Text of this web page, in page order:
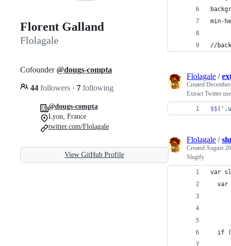
Florent Galland
Flolagale
Cofounder@dougs-compta
44 followers · 7 following
@dougs-compta
Lyon, France
twitter.com/Flolagale
View GitHub Profile
min-
//
Flolagale /
Created
Extract Twitter
$$(
Flolagale /
CreatedAugust
Slugify
var
var
if